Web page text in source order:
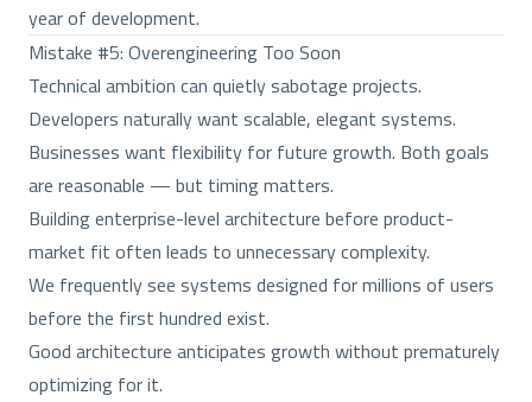
year of development.
Mistake #5: Overengineering Too Soon
Technical ambition can quietly sabotage projects.
Developers naturally want scalable, elegant systems.
Businesses want flexibility for future growth. Both goals
are reasonable — but timing matters.
Building enterprise-level architecture before product-
market fit often leads to unnecessary complexity.
We frequently see systems designed for millions of users
before the first hundred exist.
Good architecture anticipates growth without prematurely
optimizing for it.